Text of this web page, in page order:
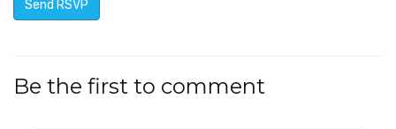
Be the first to comment